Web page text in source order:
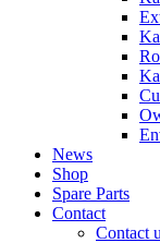
News
Shop
Spare Parts
Contact
Contact